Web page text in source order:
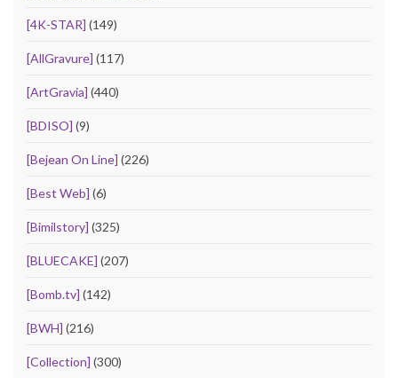
[4K-STAR] (149)
[AllGravure] (117)
[ArtGravia] (440)
[BDISO] (9)
[Bejean On Line] (226)
[Best Web] (6)
[Bimilstory] (325)
[BLUECAKE] (207)
[Bomb.tv] (142)
[BWH] (216)
[Collection] (300)